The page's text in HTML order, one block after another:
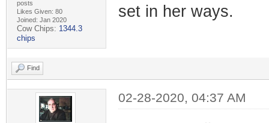
posts
Likes Given: 80
Joined: Jan 2020
Cow Chips: 1344.3
chips
set in her ways.
Find
02-28-2020, 04:37 AM